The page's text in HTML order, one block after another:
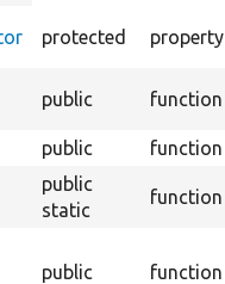
protected property
public function
public function
public
static
function
public function